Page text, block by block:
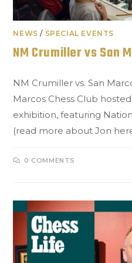
NEWS / SPECIAL EVENTS
NM Crumiller vs San
NM Crumiller vs. San
Marcos Chess Club
exhibition, featuring
(read more about Jon
0 COMMENTS